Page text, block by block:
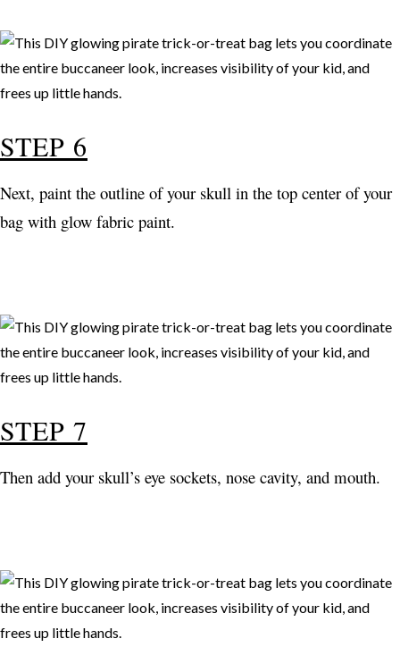
STEP 6
Next, paint the outline of your skull in the top center of your
bag with glow fabric paint.
STEP 7
Then add your skull’s eye sockets, nose cavity, and mouth.